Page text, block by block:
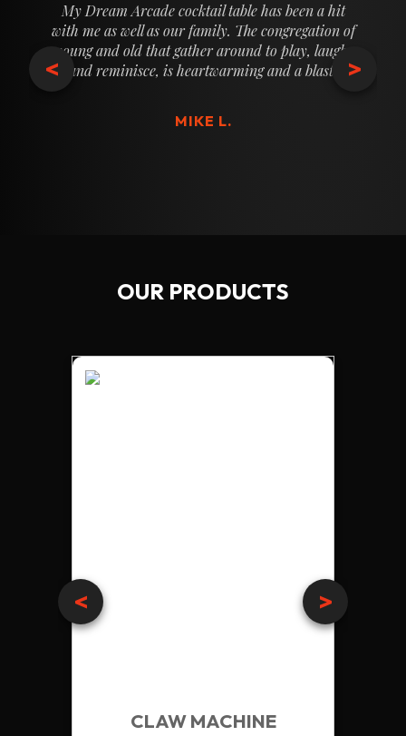
My Dream Arcade cocktail table has been a hit
with me as well as our family. The congregation of
young and old that gather around to play, laugh,
and reminisce, is heartwarming and a blast.
MIKE L.
< >
OUR PRODUCTS
CLAW MACHINE
< >